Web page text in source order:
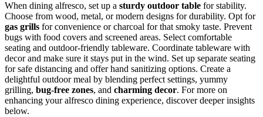
When dining alfresco, set up a sturdy outdoor table for stability.
Choose from wood, metal, or modern designs for durability. Opt for
gas grills for convenience or charcoal for that smoky taste. Prevent
bugs with food covers and screened areas. Select comfortable
seating and outdoor-friendly tableware. Coordinate tableware with
decor and make sure it stays put in the wind. Set up separate seating
for safe distancing and offer hand sanitizing options. Create a
delightful outdoor meal by blending perfect settings, yummy
grilling, bug-free zones, and charming decor. For more on
enhancing your alfresco dining experience, discover deeper insights
below.